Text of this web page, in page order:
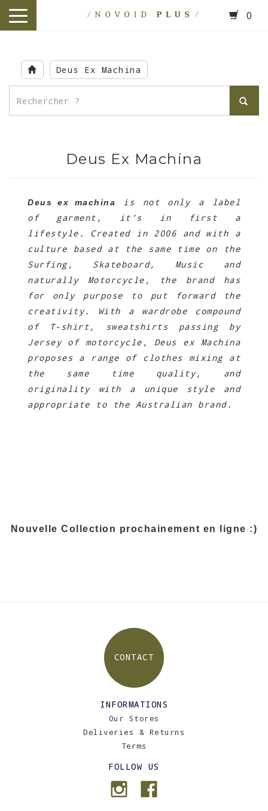
main
content
toggle
0
Deus Ex Machina
Deus Ex Machina
Deus ex machina
is not only a label
of garment, it’s in first a
lifestyle. Created in 2006 and with a
culture based at the same time on the
Surfing, Skateboard, Music and
naturally Motorcycle, the brand has
for only purpose to put forward the
creativity. With a wardrobe compound
of T-shirt, sweatshirts passing by
Jersey of motorcycle, Deus ex Machina
proposes a range of clothes mixing at
the same time quality, and
originality with a unique style and
appropriate to the Australian brand.
Nouvelle Collection prochainement en ligne :)
CONTACT
INFORMATIONS
Our Stores
Deliveries & Returns
Terms
FOLLOW US